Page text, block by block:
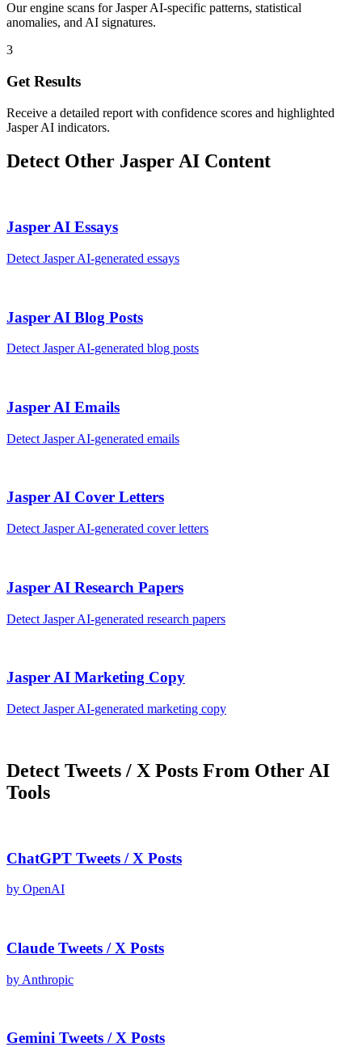
Our engine scans for Jasper AI-specific patterns, statistical
anomalies, and AI signatures.
3
Get Results
Receive a detailed report with confidence scores and highlighted
Jasper AI indicators.
Detect Other Jasper AI Content
Jasper AI Essays
Detect Jasper AI-generated essays
Jasper AI Blog Posts
Detect Jasper AI-generated blog posts
Jasper AI Emails
Detect Jasper AI-generated emails
Jasper AI Cover Letters
Detect Jasper AI-generated cover letters
Jasper AI Research Papers
Detect Jasper AI-generated research papers
Jasper AI Marketing Copy
Detect Jasper AI-generated marketing copy
Detect Tweets / X Posts From Other AI
Tools
ChatGPT Tweets / X Posts
by OpenAI
Claude Tweets / X Posts
by Anthropic
Gemini Tweets / X Posts